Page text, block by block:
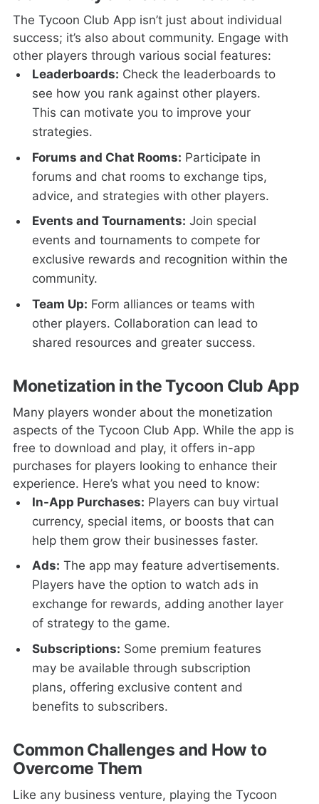
The Tycoon Club App isn’t just about individual
success; it’s also about community. Engage with
other players through various social features:
Leaderboards: Check the leaderboards to
see how you rank against other players.
This can motivate you to improve your
strategies.
Forums and Chat Rooms: Participate in
forums and chat rooms to exchange tips,
advice, and strategies with other players.
Events and Tournaments: Join special
events and tournaments to compete for
exclusive rewards and recognition within the
community.
Team Up: Form alliances or teams with
other players. Collaboration can lead to
shared resources and greater success.
Monetization in the Tycoon Club App
Many players wonder about the monetization
aspects of the Tycoon Club App. While the app is
free to download and play, it offers in-app
purchases for players looking to enhance their
experience. Here’s what you need to know:
In-App Purchases: Players can buy virtual
currency, special items, or boosts that can
help them grow their businesses faster.
Ads: The app may feature advertisements.
Players have the option to watch ads in
exchange for rewards, adding another layer
of strategy to the game.
Subscriptions: Some premium features
may be available through subscription
plans, offering exclusive content and
benefits to subscribers.
Common Challenges and How to
Overcome Them
Like any business venture, playing the Tycoon